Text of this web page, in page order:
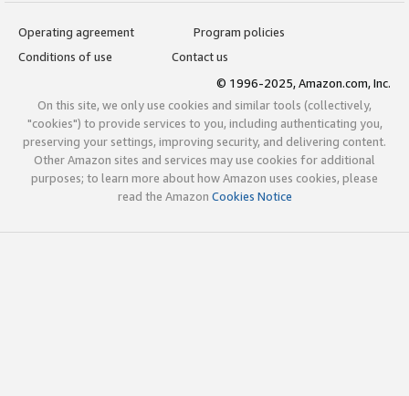
Operating agreement
Program policies
Conditions of use
Contact us
© 1996-2025, Amazon.com, Inc.
On this site, we only use cookies and similar tools (collectively,
"cookies") to provide services to you, including authenticating you,
preserving your settings, improving security, and delivering content.
Other Amazon sites and services may use cookies for additional
purposes; to learn more about how Amazon uses cookies, please
read the Amazon Cookies Notice